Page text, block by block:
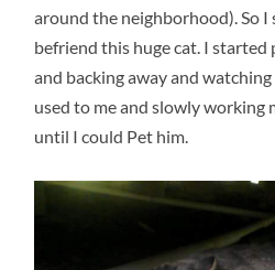
around the neighborhood). So
befriend this huge cat. I
and backing away and
used to me and slowly working
until I could Pet him.